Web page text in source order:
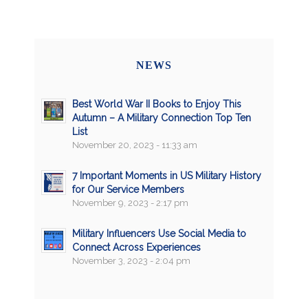
NEWS
Best World War II Books to Enjoy This
Autumn – A Military Connection Top Ten
List
November 20, 2023 - 11:33 am
7 Important Moments in US Military History
for Our Service Members
November 9, 2023 - 2:17 pm
Military Influencers Use Social Media to
Connect Across Experiences
November 3, 2023 - 2:04 pm